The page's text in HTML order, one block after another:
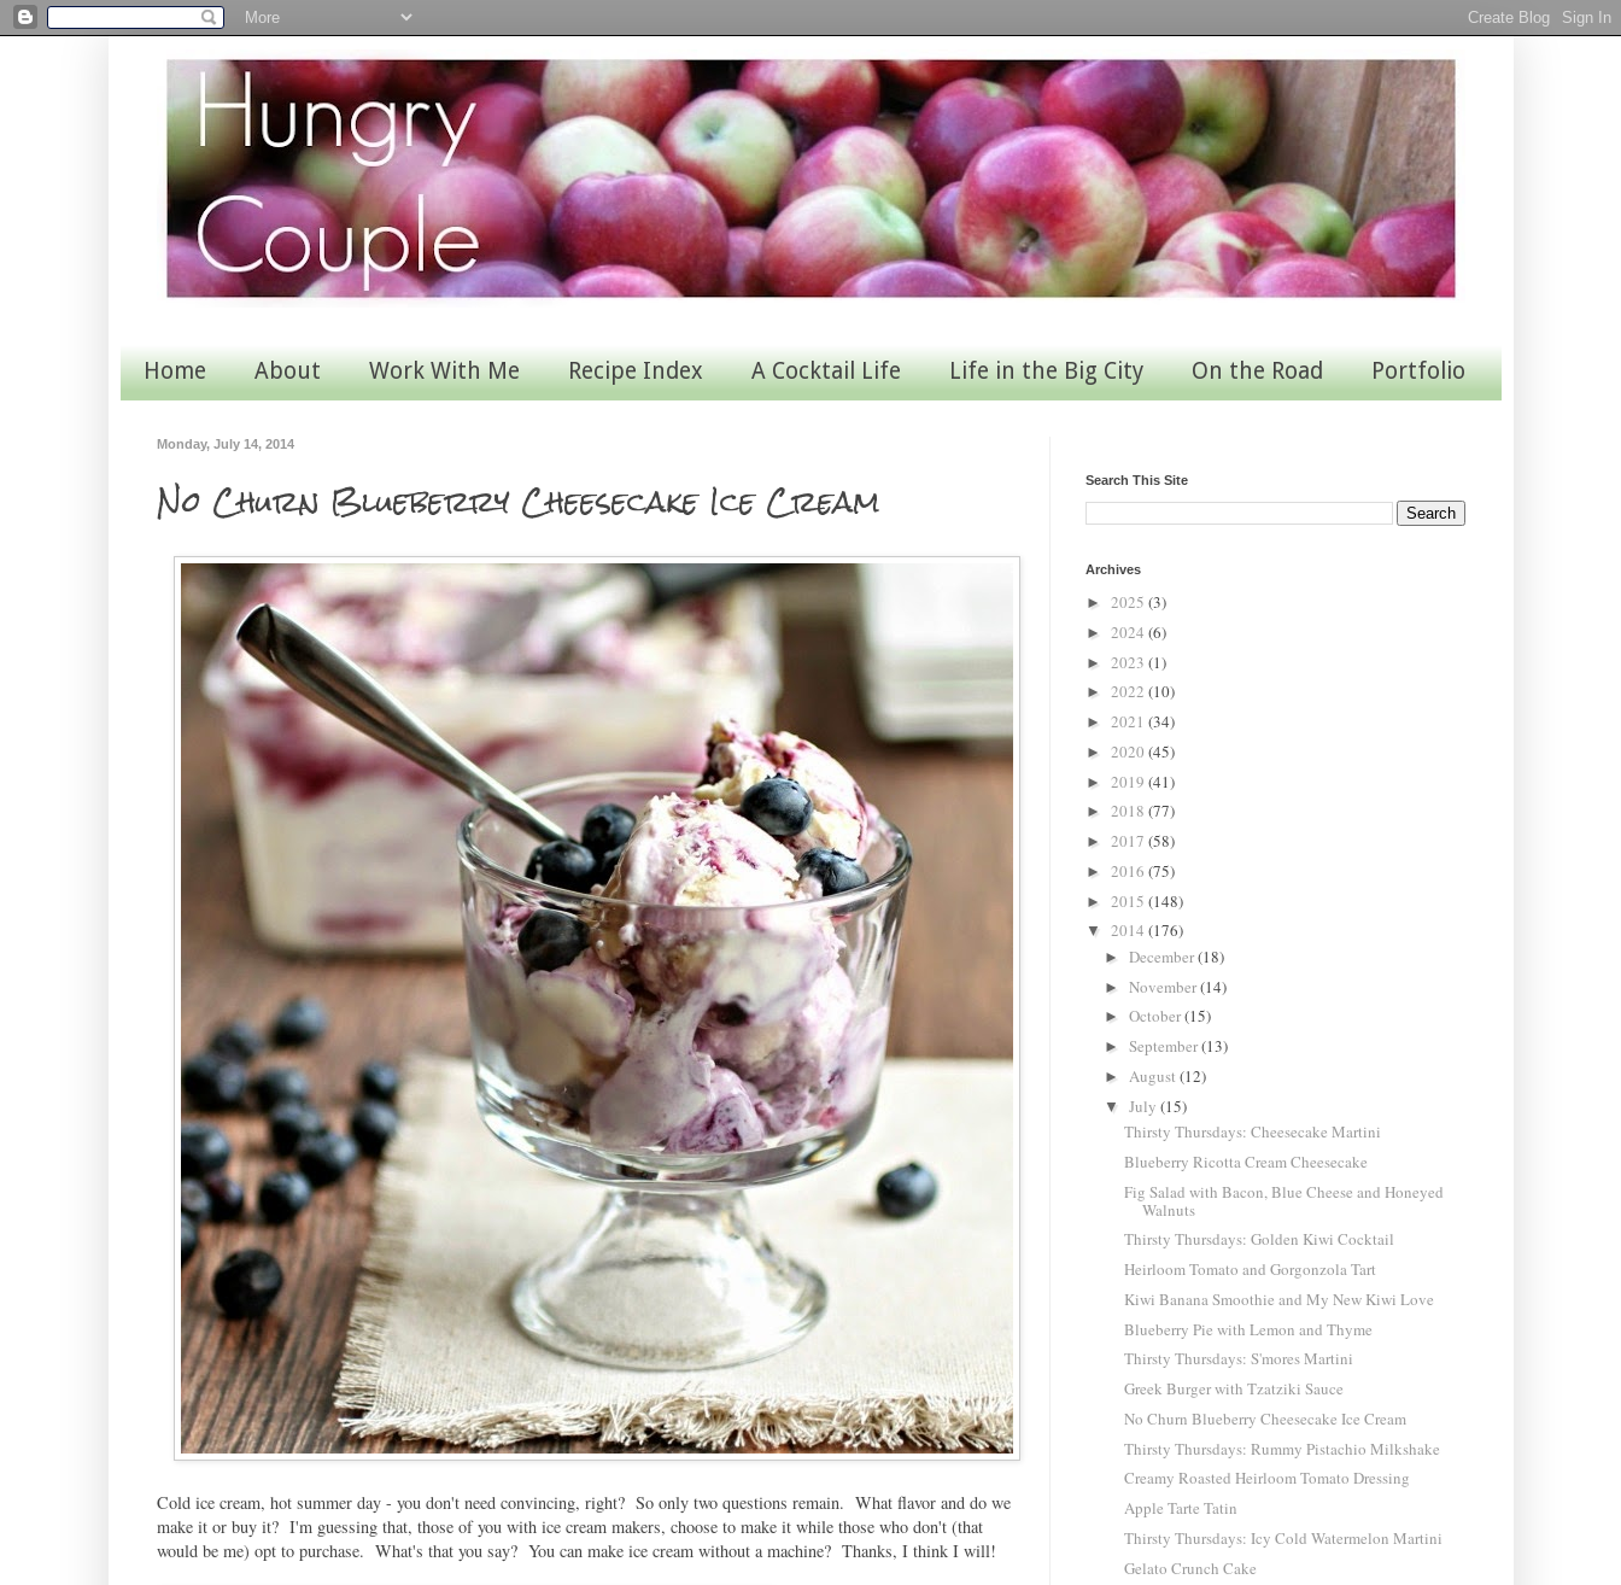
Home About Work With Me Recipe Index A Cocktail Life Life in the Big City On the Road Portfolio
Monday, July 14, 2014
No Churn Blueberry Cheesecake Ice Cream
Cold ice cream, hot summer day - you don't need convincing, right? So only two questions remain. What flavor and do we
make it or buy it? I'm guessing that, those of you with ice cream makers, choose to make it while those who don't (that
would be me) opt to purchase. What's that you say? You can make ice cream without a machine? Thanks, I think I will!
Search This Site
Archives
► 2025 (3)
► 2024 (6)
► 2023 (1)
► 2022 (10)
► 2021 (34)
► 2020 (45)
► 2019 (41)
► 2018 (77)
► 2017 (58)
► 2016 (75)
► 2015 (148)
▼ 2014 (176)
►December(18)
►November(14)
►October(15)
►September(13)
► August(12)
▼July(15)
Thirsty Thursdays: Cheesecake Martini
Blueberry Ricotta Cream Cheesecake
Fig Salad with Bacon, Blue Cheese and Honeyed
Walnuts
Thirsty Thursdays: Golden Kiwi Cocktail
Heirloom Tomato and Gorgonzola Tart
Kiwi Banana Smoothie and My New Kiwi Love
Blueberry Pie with Lemon and Thyme
Thirsty Thursdays: S'mores Martini
Greek Burger with Tzatziki Sauce
No Churn Blueberry Cheesecake Ice Cream
Thirsty Thursdays: Rummy Pistachio Milkshake
Creamy Roasted Heirloom Tomato Dressing
Apple Tarte Tatin
Thirsty Thursdays: Icy Cold Watermelon Martini
Gelato Crunch Cake